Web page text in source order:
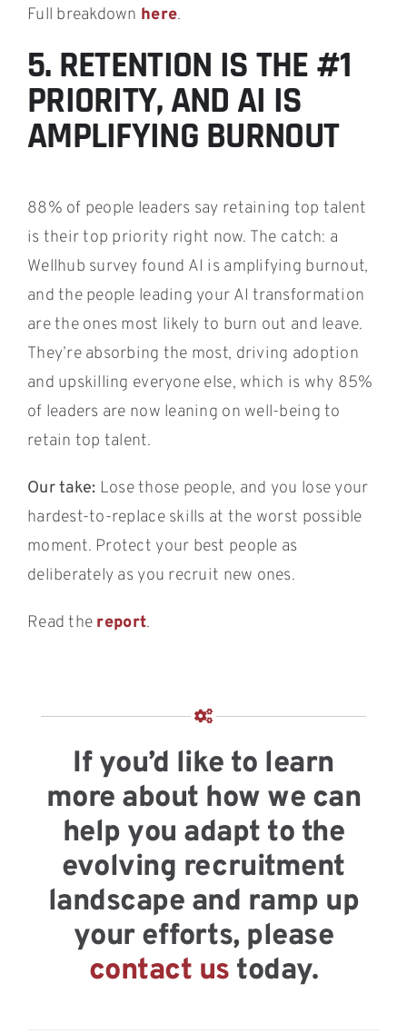
Full breakdown here.
5. RETENTION IS THE #1
PRIORITY, AND AI IS
AMPLIFYING BURNOUT
88% of people leaders say retaining top talent
is their top priority right now. The catch: a
Wellhub survey found AI is amplifying burnout,
and the people leading your AI transformation
are the ones most likely to burn out and leave.
They’re absorbing the most, driving adoption
and upskilling everyone else, which is why 85%
of leaders are now leaning on well-being to
retain top talent.
Our take: Lose those people, and you lose your
hardest-to-replace skills at the worst possible
moment. Protect your best people as
deliberately as you recruit new ones.
Read the report.
If you’d like to learn
more about how we can
help you adapt to the
evolving recruitment
landscape and ramp up
your efforts, please
contact us today.